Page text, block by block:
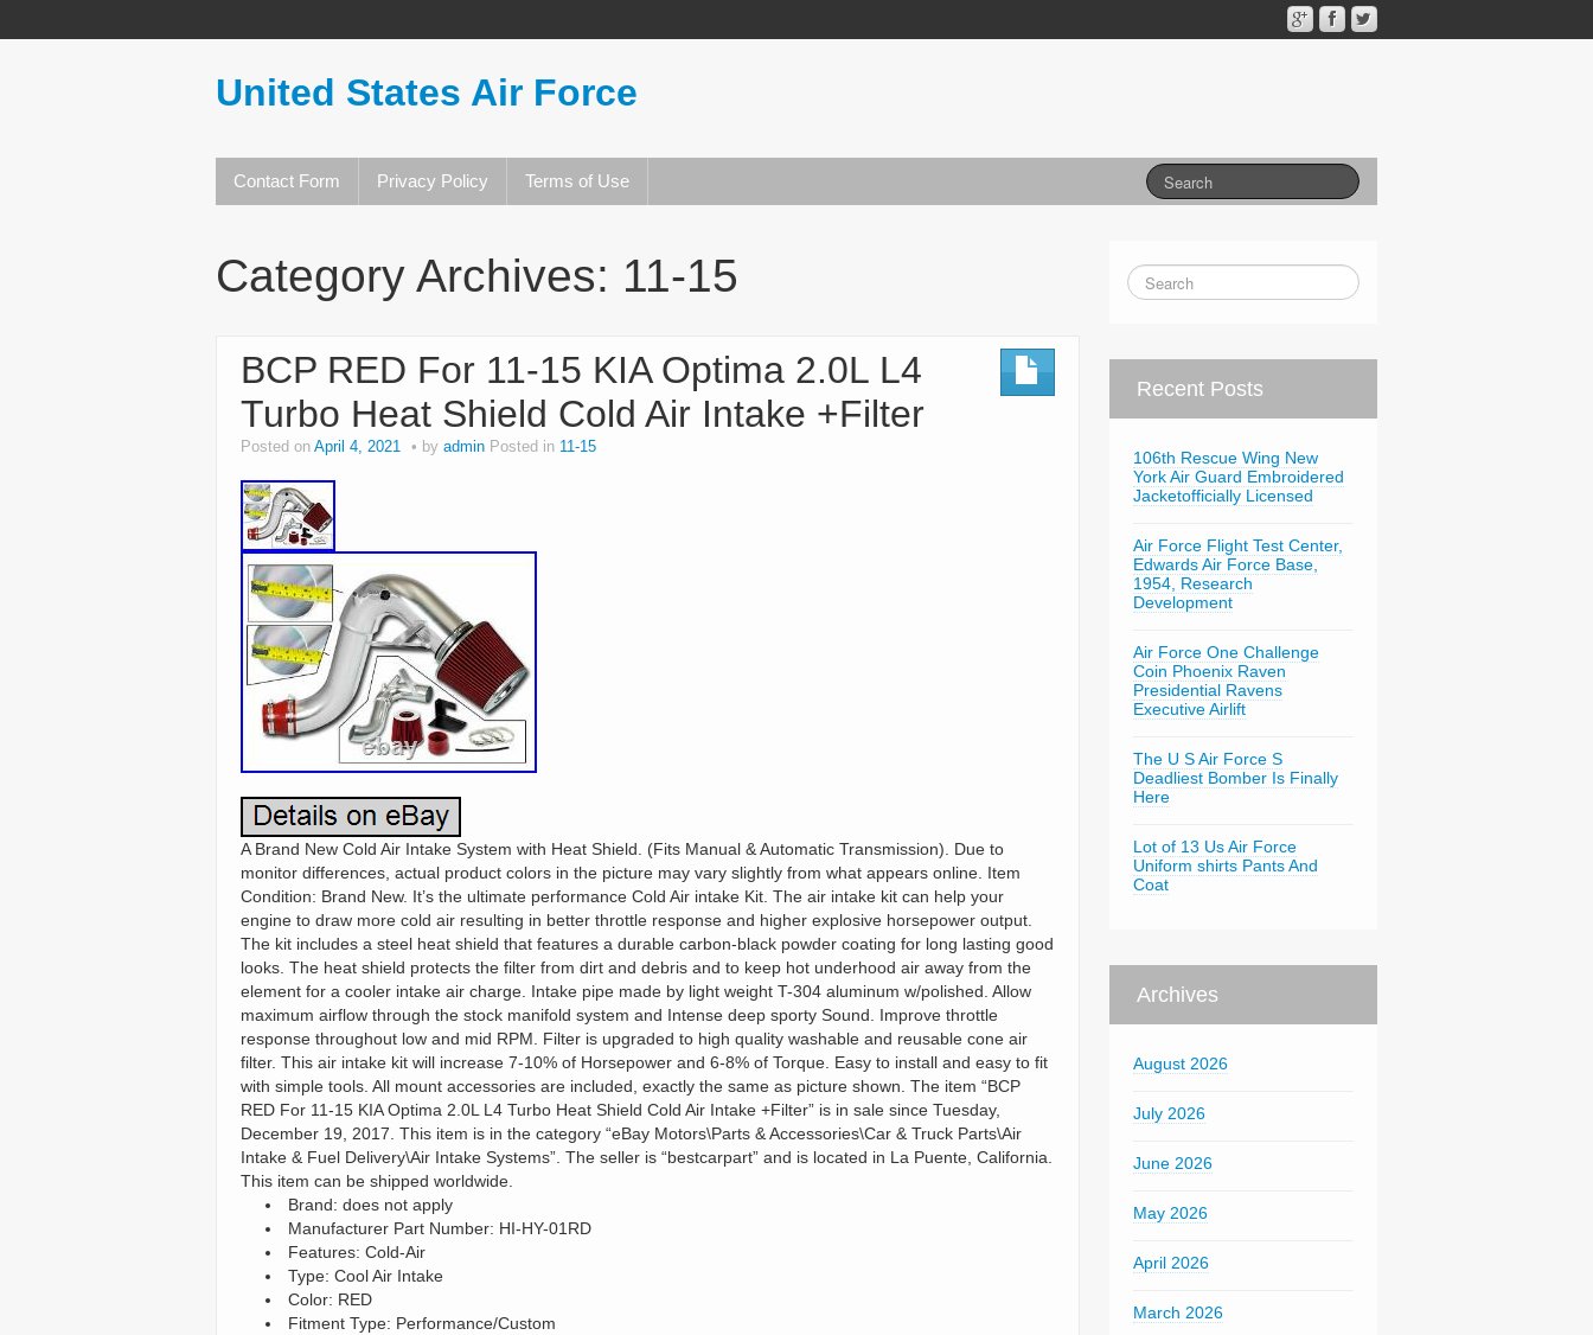
United States Air Force
Contact Form Privacy Policy Terms of Use
Category Archives: 11-15
BCP RED For 11-15 KIA Optima 2.0L L4
Turbo Heat Shield Cold Air Intake +Filter
Posted on April 4, 2021 by admin Posted in 11-15
A Brand New Cold Air Intake System with Heat Shield. (Fits Manual & Automatic Transmission). Due to
monitor differences, actual product colors in the picture may vary slightly from what appears online. Item
Condition: Brand New. It’s the ultimate performance Cold Air intake Kit. The air intake kit can help your
engine to draw more cold air resulting in better throttle response and higher explosive horsepower output.
The kit includes a steel heat shield that features a durable carbon-black powder coating for long lasting good
looks. The heat shield protects the filter from dirt and debris and to keep hot underhood air away from the
element for a cooler intake air charge. Intake pipe made by light weight T-304 aluminum w/polished. Allow
maximum airflow through the stock manifold system and Intense deep sporty Sound. Improve throttle
response throughout low and mid RPM. Filter is upgraded to high quality washable and reusable cone air
filter. This air intake kit will increase 7-10% of Horsepower and 6-8% of Torque. Easy to install and easy to fit
with simple tools. All mount accessories are included, exactly the same as picture shown. The item “BCP
RED For 11-15 KIA Optima 2.0L L4 Turbo Heat Shield Cold Air Intake +Filter” is in sale since Tuesday,
December 19, 2017. This item is in the category “eBay Motors\Parts & Accessories\Car & Truck Parts\Air
Intake & Fuel Delivery\Air Intake Systems”. The seller is “bestcarpart” and is located in La Puente, California.
This item can be shipped worldwide.
Brand: does not apply
Manufacturer Part Number: HI-HY-01RD
Features: Cold-Air
Type: Cool Air Intake
Color: RED
Fitment Type: Performance/Custom
Recent Posts
106th Rescue Wing New
York Air Guard Embroidered
Jacketofficially Licensed
Air Force Flight Test Center,
Edwards Air Force Base,
1954, Research
Development
Air Force One Challenge
Coin Phoenix Raven
Presidential Ravens
Executive Airlift
The U S Air Force S
Deadliest Bomber Is Finally
Here
Lot of 13 Us Air Force
Uniform shirts Pants And
Coat
Archives
August 2026
July 2026
June 2026
May 2026
April 2026
March 2026